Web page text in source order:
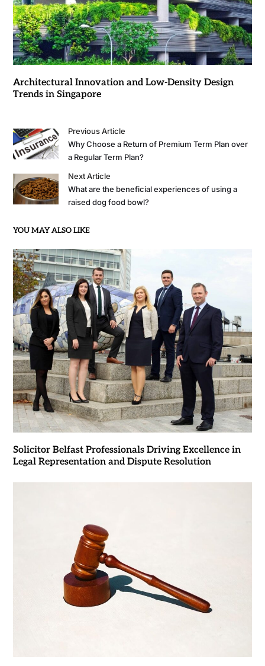
Architectural Innovation and Low-Density Design
Trends in Singapore
Previous Article
Why Choose a Return of Premium Term Plan over
a Regular Term Plan?
Next Article
What are the beneficial experiences of using a
raised dog food bowl?
YOU MAY ALSO LIKE
Solicitor Belfast Professionals Driving Excellence in
Legal Representation and Dispute Resolution